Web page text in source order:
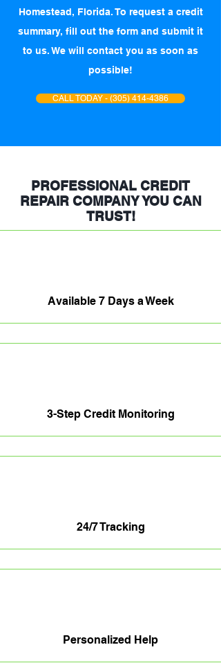
Homestead, Florida. To request a credit
summary, fill out the form and submit it
to us. We will contact you as soon as
possible!
CALL TODAY - (305) 414-4386
PROFESSIONAL CREDIT
REPAIR COMPANY YOU CAN
TRUST!
Available 7 Days a Week
3-Step Credit Monitoring
24/7 Tracking
Personalized Help